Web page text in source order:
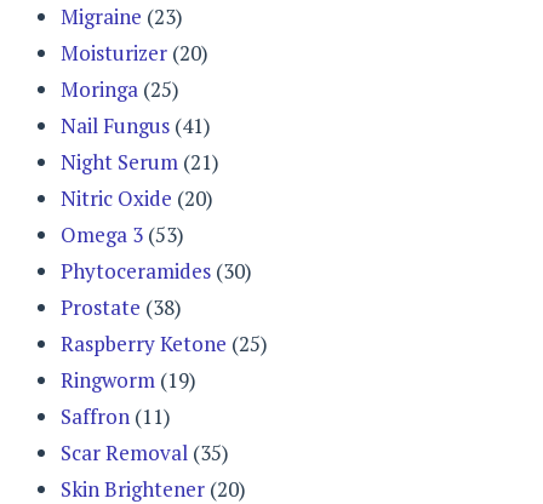
Migraine (23)
Moisturizer (20)
Moringa (25)
Nail Fungus (41)
Night Serum (21)
Nitric Oxide (20)
Omega 3 (53)
Phytoceramides (30)
Prostate (38)
Raspberry Ketone (25)
Ringworm (19)
Saffron (11)
Scar Removal (35)
Skin Brightener (20)